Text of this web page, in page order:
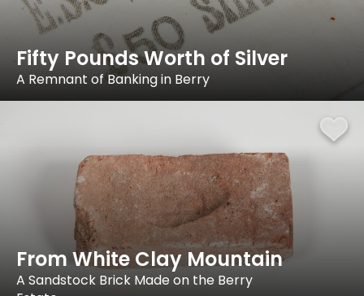
Fifty Pounds Worth of Silver
A Remnant of Banking in Berry
From White Clay Mountain
A Sandstock Brick Made on the Berry